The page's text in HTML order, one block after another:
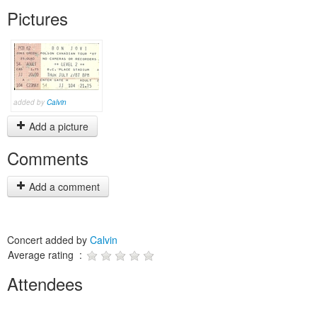
Pictures
added by Calvin
Add a picture
Comments
Add a comment
Concert added by Calvin
Average rating :
Attendees